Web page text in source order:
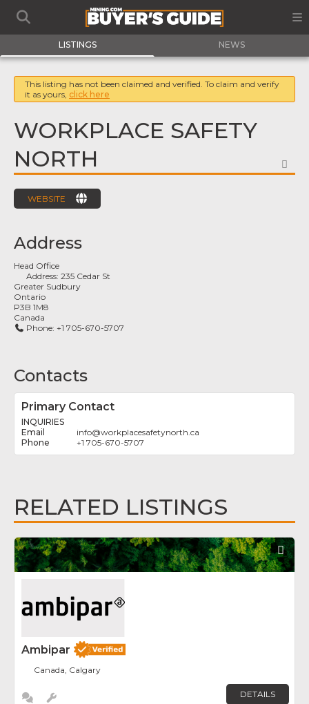
LISTINGS NEWS
This listing has not been claimed and verified. To claim and verify
it as yours, click here
WORKPLACE SAFETY
NORTH
WEBSITE
Address
Head Office
Address:235 Cedar St
Greater Sudbury
Ontario
P3B 1M8
Canada
Phone: +1 705-670-5707
Contacts
Primary Contact
INQUIRIES
info@workplacesafetynorth.ca
+1 705-670-5707
RELATED LISTINGS
Ambipar
Canada, Calgary
DETAILS